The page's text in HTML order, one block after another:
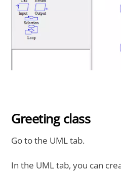
Greeting class
Go to the UML tab.
In the UML tab, you can